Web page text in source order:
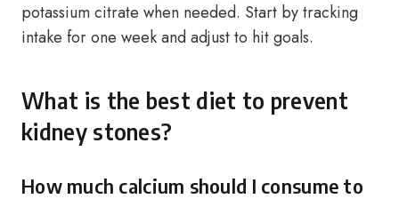
potassium citrate when needed. Start by tracking
intake for one week and adjust to hit goals.
What is the best diet to prevent
kidney stones?
How much calcium should I consume to